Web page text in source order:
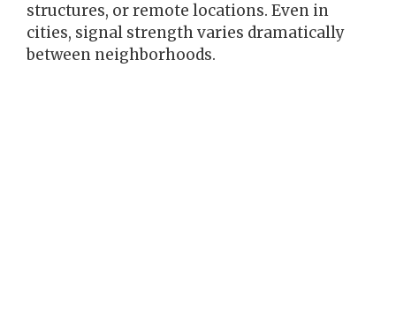
structures, or remote locations. Even in
cities, signal strength varies dramatically
between neighborhoods.